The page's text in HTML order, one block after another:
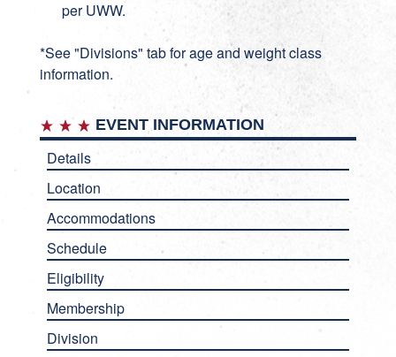
per UWW.
*See "Divisions" tab for age and weight class
information.
EVENT INFORMATION
Details
Location
Accommodations
Schedule
Eligibility
Membership
Division